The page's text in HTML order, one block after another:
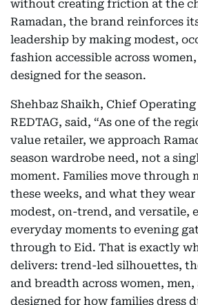
without creating friction at the
Ramadan, the brand reinforces
leadership by making modest,
fashion accessible across
designed for the season.
Shehbaz Shaikh, Chief
REDTAG, said, “As one of the
value retailer, we approach
season wardrobe need, not a
moment. Families move through
these weeks, and what they
modest, on-trend, and versatile,
everyday moments to evening
through to Eid. That is exactly
delivers: trend-led silhouettes,
and breadth across women,
designed for how families dress